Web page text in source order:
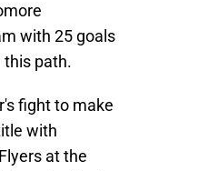
with 25 goals
this path.
fight to make
with
at the